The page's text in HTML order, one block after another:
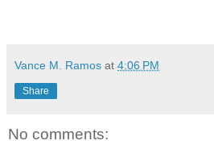
Vance M. Ramos at 4:06 PM
Share
No comments: